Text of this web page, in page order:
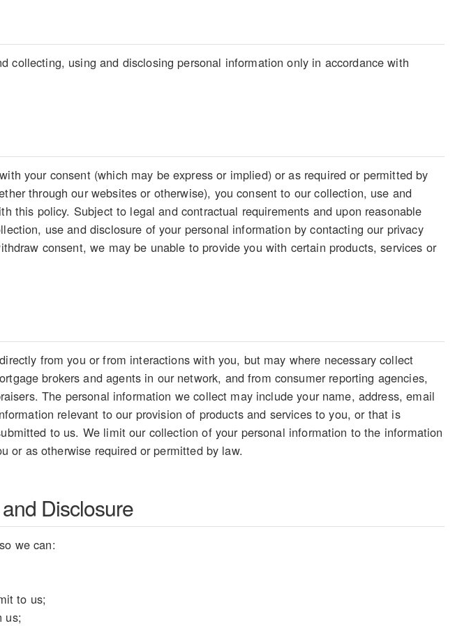
collecting, using and disclosing personal information only in accordance with
your consent (which may be express or implied) or as required or permitted by
through our websites or otherwise), you consent to our collection, use and
this policy. Subject to legal and contractual requirements and upon reasonable
use and disclosure of your personal information by contacting our privacy
consent, we may be unable to provide you with certain products, services or
from you or from interactions with you, but may where necessary collect
brokers and agents in our network, and from consumer reporting agencies,
The personal information we collect may include your name, address, email
relevant to our provision of products and services to you, or that is
to us. We limit our collection of your personal information to the information
or as otherwise required or permitted by law.
Disclosure
we can:
to us;
us;